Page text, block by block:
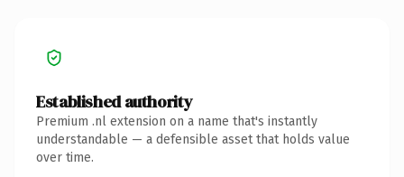
Established authority
Premium .nl extension on a name that's instantly
understandable — a defensible asset that holds value
over time.